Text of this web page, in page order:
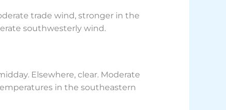
trade wind, stronger in the
southwesterly wind.
Elsewhere, clear. Moderate
in the southeastern